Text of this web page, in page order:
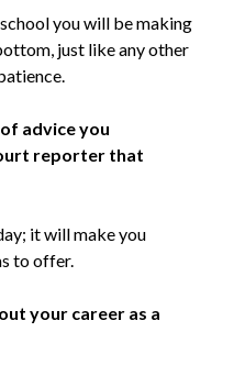
you will be making
just like any other
advice you
reporter that
it will make you
to offer.
your career as a